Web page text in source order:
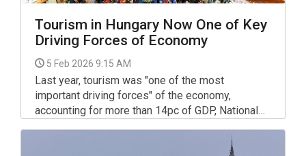
Tourism in Hungary Now One of Key
Driving Forces of Economy
5 Feb 2026 9:15 AM
Last year, tourism was "one of the most
important driving forces" of the economy,
accounting for more than 14pc of GDP, National